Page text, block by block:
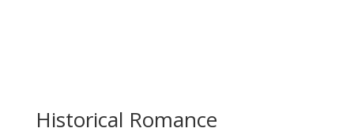
Historical Romance